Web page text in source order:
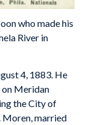
who made his
River in
4, 1883. He
on Meridan
the City of
Moren, married